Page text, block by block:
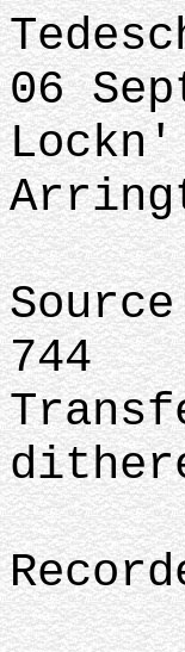
06
744